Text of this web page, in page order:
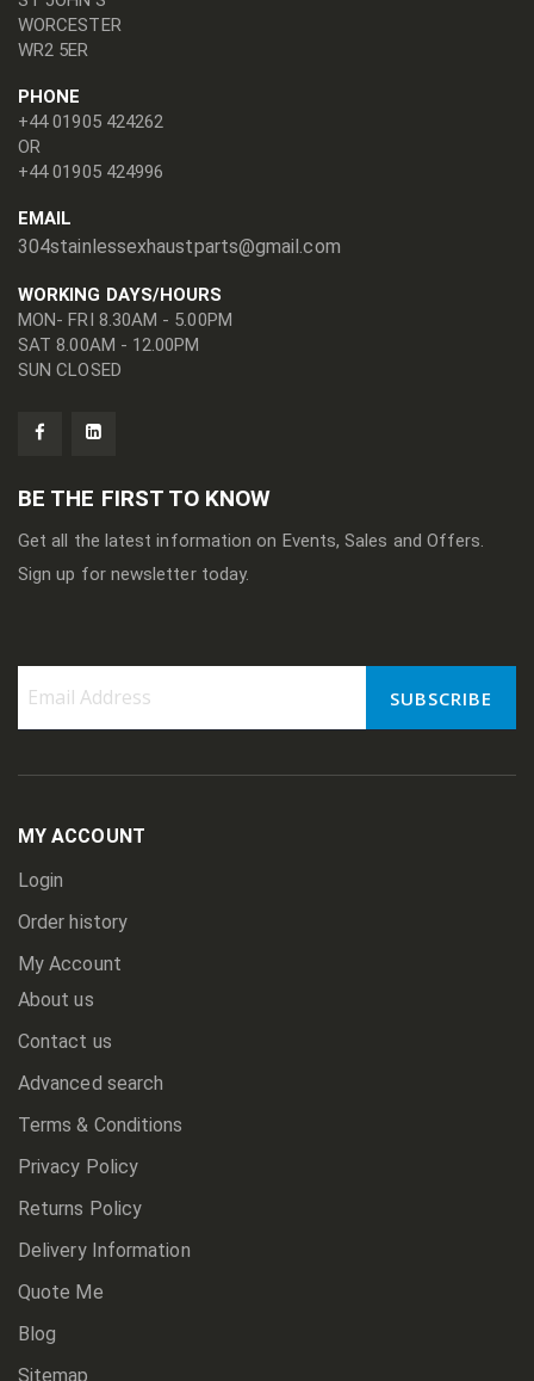
WORCESTER
WR2 5ER
PHONE
+44 01905 424262
OR
+44 01905 424996
EMAIL
304stainlessexhaustparts@gmail.com
WORKING DAYS/HOURS
MON- FRI 8.30AM - 5.00PM
SAT 8.00AM - 12.00PM
SUN CLOSED
BE THE FIRST TO KNOW
Get all the latest information on Events, Sales and Offers.
Sign up for newsletter today.
Newsletter:
SUBSCRIBE
MY ACCOUNT
Login
Order history
My Account
About us
Contact us
Advanced search
Terms & Conditions
Privacy Policy
Returns Policy
Delivery Information
Quote Me
Blog
Sitemap